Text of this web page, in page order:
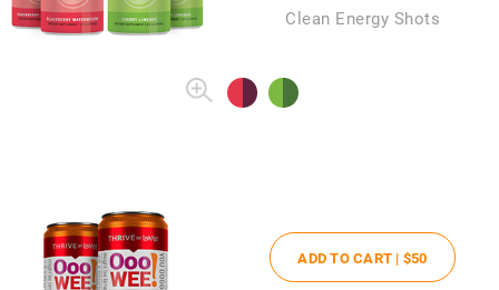
Clean Energy Shots
ADD TO CART | $50